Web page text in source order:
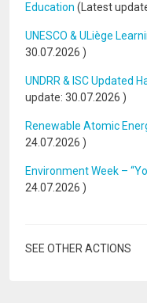
Education (Latest
UNESCO & ULiège
30.07.2026 )
UNDRR & ISC Updated
update: 30.07.2026 )
Renewable Atomic
24.07.2026 )
Environment Week –
24.07.2026 )
SEE OTHER ACTIONS